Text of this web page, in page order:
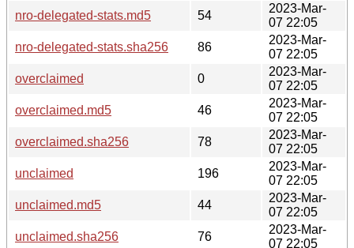
nro-delegated-stats.md5
54
2023-Mar-
07 22:05
nro-delegated-stats.sha256
86
2023-Mar-
07 22:05
overclaimed
0
2023-Mar-
07 22:05
overclaimed.md5
46
2023-Mar-
07 22:05
overclaimed.sha256
78
2023-Mar-
07 22:05
unclaimed
196
2023-Mar-
07 22:05
unclaimed.md5
44
2023-Mar-
07 22:05
unclaimed.sha256
76
2023-Mar-
07 22:05